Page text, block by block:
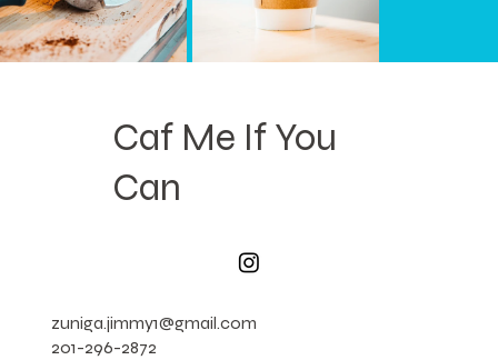
Caf Me If You
Can
zuniga.jimmy1@gmail.com
201-296-2872